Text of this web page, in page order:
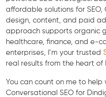
affordable solutions for
design, content, and paid
approach supports organic
healthcare, finance, and e-
enterprises, I’m your trusted
real results from the heart of
You can count on me to help
Conversational SEO for